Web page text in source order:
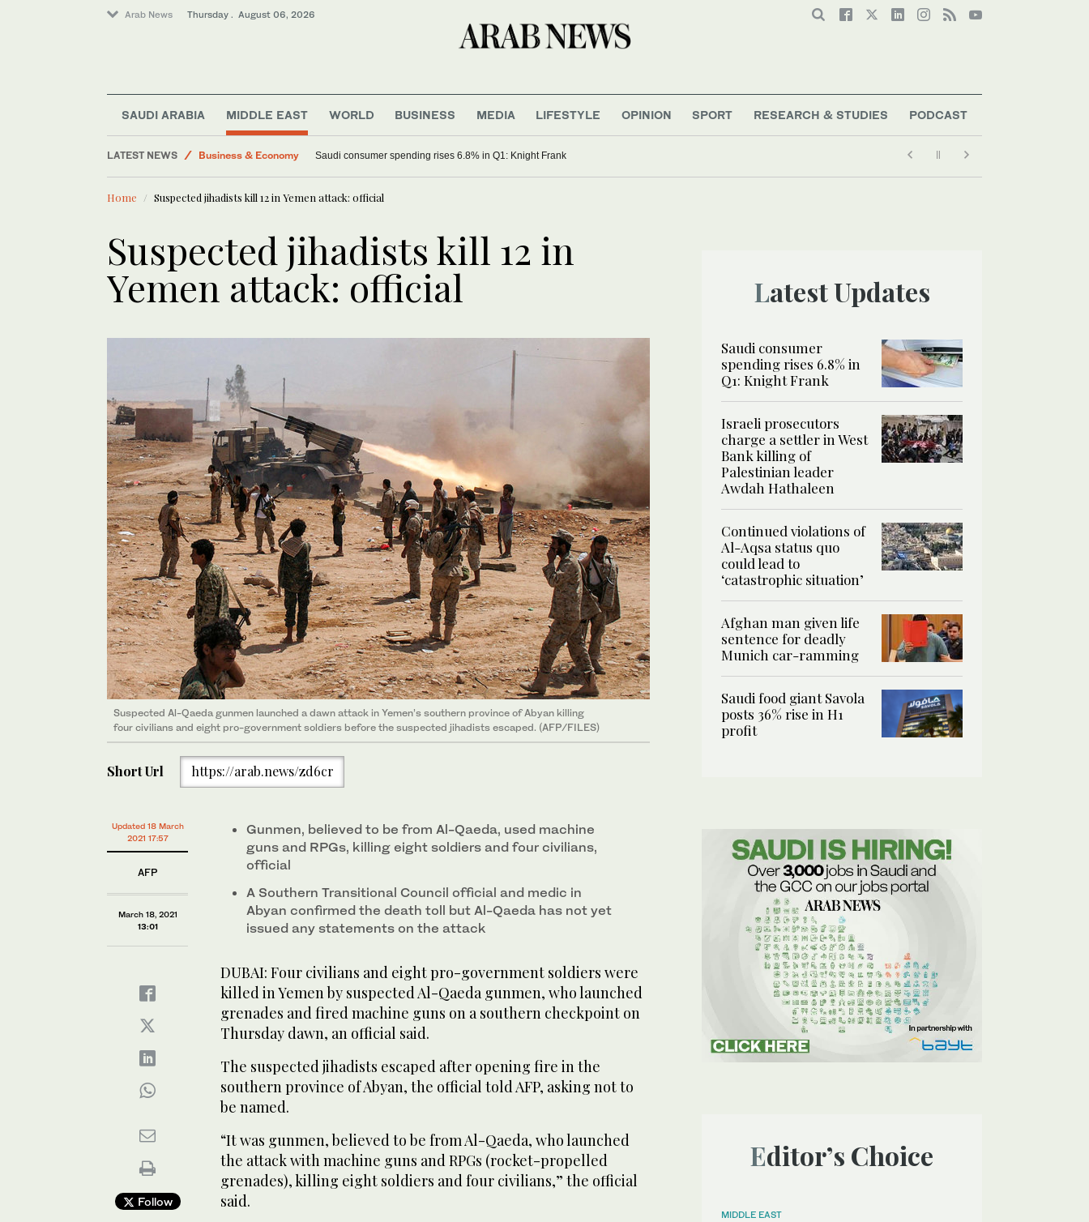
Arab News Thursday . August 06, 2026
SAUDI ARABIA MIDDLE EAST WORLD BUSINESS MEDIA LIFESTYLE OPINION SPORT RESEARCH & STUDIES PODCAST
LATEST NEWS
World
Business & Economy
Lifestyle
Saudi consumer spending rises 6.8% in Q1: Knight Frank
Home Suspected jihadists kill 12 in Yemen attack: official
Suspected jihadists kill 12 in
Yemen attack: official
Suspected Al-Qaeda gunmen launched a dawn attack in Yemen’s southern province of Abyan killing
four civilians and eight pro-government soldiers before the suspected jihadists escaped. (AFP/FILES)
Short Url https://arab.news/zd6cr
Updated 18 March
2021 17:57
AFP
March 18, 2021
13:01
Follow
Gunmen, believed to be from Al-Qaeda, used machine
guns and RPGs, killing eight soldiers and four civilians,
official
A Southern Transitional Council official and medic in
Abyan confirmed the death toll but Al-Qaeda has not yet
issued any statements on the attack
DUBAI: Four civilians and eight pro-government soldiers were
killed in Yemen by suspected Al-Qaeda gunmen, who launched
grenades and fired machine guns on a southern checkpoint on
Thursday dawn, an official said.
The suspected jihadists escaped after opening fire in the
southern province of Abyan, the official told AFP, asking not to
be named.
“It was gunmen, believed to be from Al-Qaeda, who launched
the attack with machine guns and RPGs (rocket-propelled
grenades), killing eight soldiers and four civilians,” the official
said.
Latest Updates
Saudi consumer
spending rises 6.8% in
Q1: Knight Frank
Israeli prosecutors
charge a settler in West
Bank killing of
Palestinian leader
Awdah Hathaleen
Continued violations of
Al-Aqsa status quo
could lead to
‘catastrophic situation’
Afghan man given life
sentence for deadly
Munich car-ramming
Saudi food giant Savola
posts 36% rise in H1
profit
Editor’s Choice
MIDDLE EAST